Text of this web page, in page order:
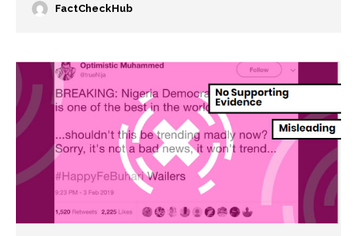
FactCheckHub